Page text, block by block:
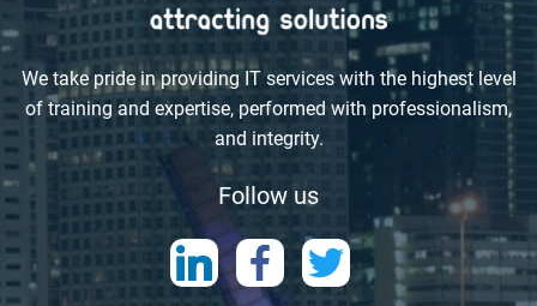
We take pride in providing IT services with the highest level
of training and expertise, performed with professionalism,
and integrity.
Follow us